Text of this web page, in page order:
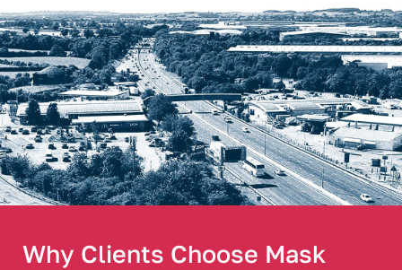
Why Clients Choose Mask